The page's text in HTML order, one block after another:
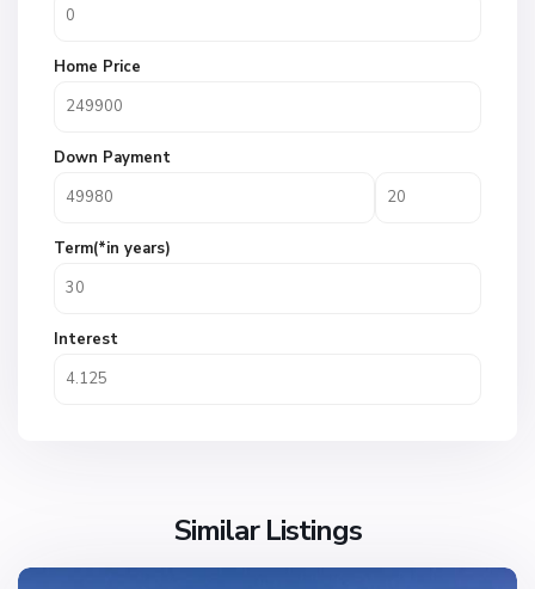
Home Price
Down Payment
Term(*in years)
Interest
Similar Listings